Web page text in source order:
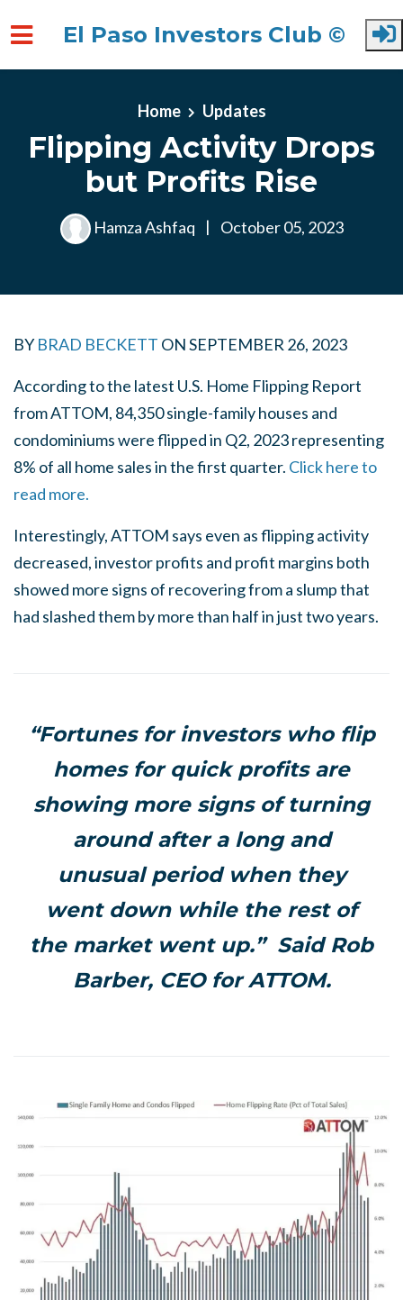
El Paso Investors Club ©
Home Updates
Flipping Activity Drops
but Profits Rise
Hamza Ashfaq | October 05, 2023
BY BRAD BECKETT ONSEPTEMBER 26, 2023
According to the latest U.S. Home Flipping Report
from ATTOM, 84,350 single-family houses and
condominiums were flipped in Q2, 2023 representing
8% of all home sales in the first quarter. Click here to
read more.
Interestingly, ATTOM says even as flipping activity
decreased, investor profits and profit margins both
showed more signs of recovering from a slump that
had slashed them by more than half in just two years.
“Fortunes for investors who flip
homes for quick profits are
showing more signs of turning
around after a long and
unusual period when they
went down while the rest of
the market went up.” Said Rob
Barber, CEO for ATTOM.